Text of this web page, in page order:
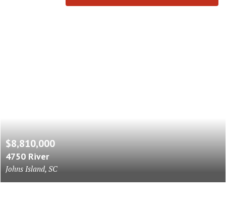
$8,810,000
4750 River
Johns Island, SC